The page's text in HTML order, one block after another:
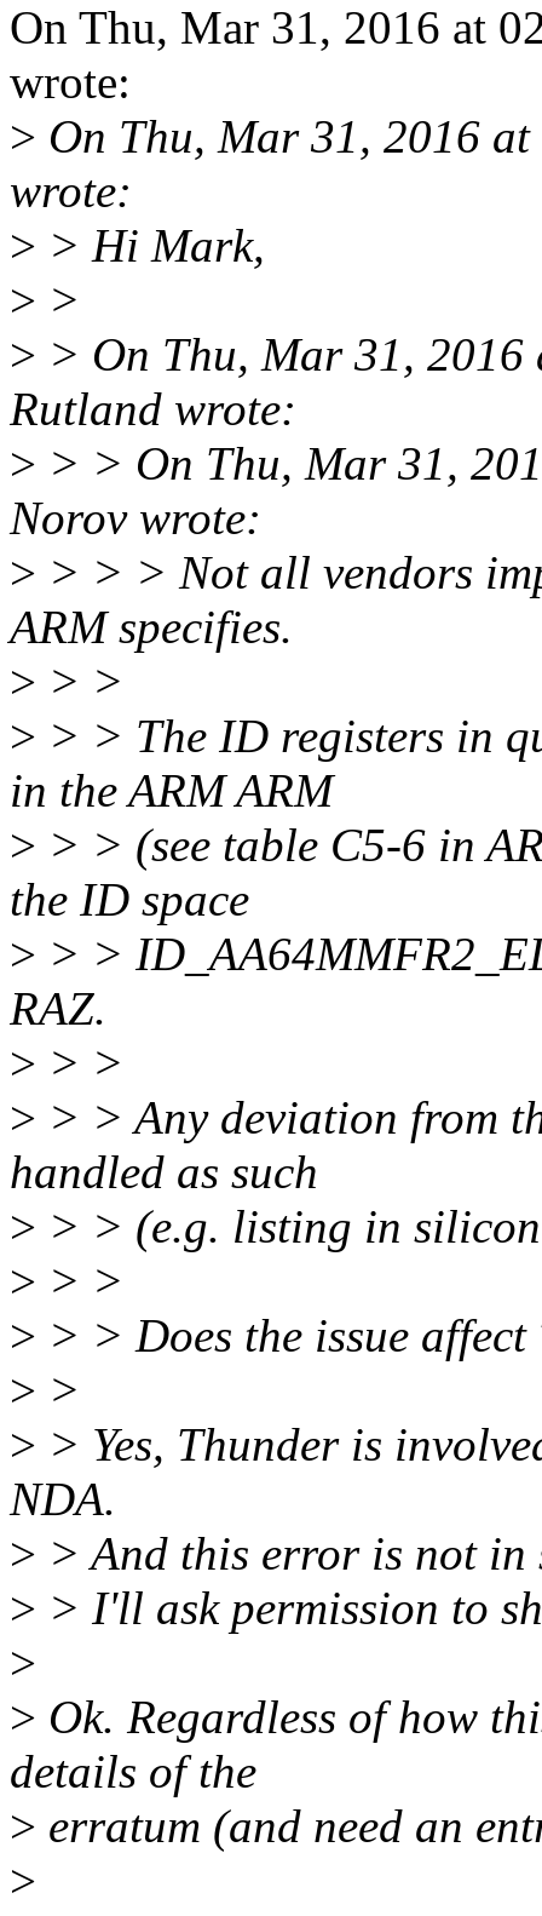
On Thu, Mar 31, 2016 at
wrote:
> On Thu, Mar 31, 2016
wrote:
> > Hi Mark,
> >
> > On Thu, Mar 31,
Rutland wrote:
> > > On Thu, Mar 31,
Norov wrote:
> > > > Not all vendors
ARM specifies.
> > >
> > > The ID registers in
in the ARM ARM
> > > (see table C5-6 in
the ID space
> > >
RAZ.
> > >
> > > Any deviation from
handled as such
> > > (e.g. listing in
> > >
> > > Does the issue
> >
> > Yes, Thunder is
NDA.
> > And this error is not
> > I'll ask permission to
>
> Ok. Regardless of how
details of the
> erratum (and need an
>